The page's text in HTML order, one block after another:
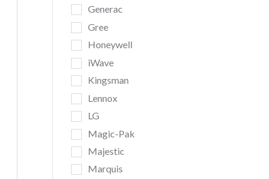
Generac
Gree
Honeywell
iWave
Kingsman
Lennox
LG
Magic-Pak
Majestic
Marquis